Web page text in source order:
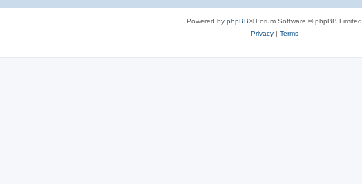
Powered by phpBB® Forum Software © phpBB Limited
Privacy| Terms